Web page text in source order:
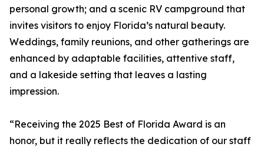
personal growth; and a scenic RV campground that
invites visitors to enjoy Florida’s natural beauty.
Weddings, family reunions, and other gatherings are
enhanced by adaptable facilities, attentive staff,
and a lakeside setting that leaves a lasting
impression.
“Receiving the 2025 Best of Florida Award is an
honor, but it really reflects the dedication of our staff